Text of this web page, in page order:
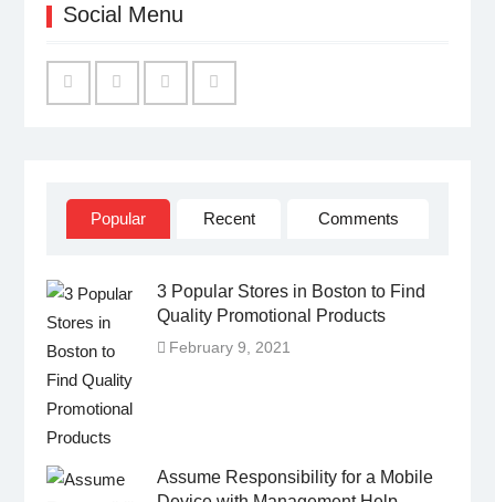
Social Menu
Popular Recent Comments
3 Popular Stores in Boston to Find
Quality Promotional Products
February 9, 2021
Assume Responsibility for a Mobile